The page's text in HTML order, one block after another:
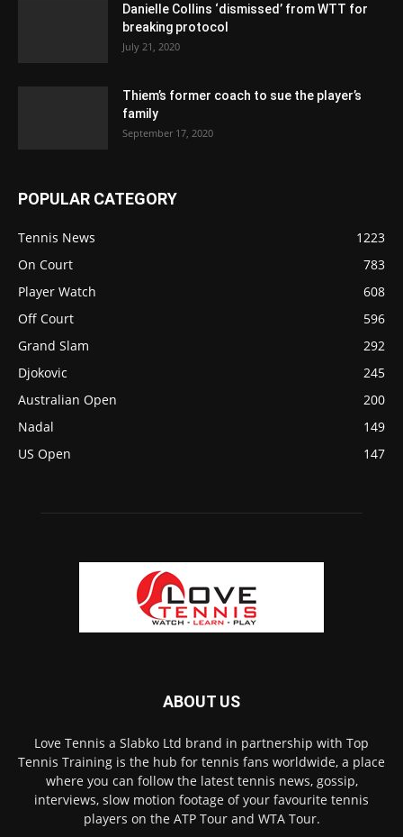
Danielle Collins ‘dismissed’ from WTT for
breaking protocol
July 21, 2020
Thiem’s former coach to sue the player’s
family
September 17, 2020
POPULAR CATEGORY
Tennis News
1223
On Court
783
Player Watch
608
Off Court
596
Grand Slam
292
Djokovic
245
Australian Open
200
Nadal
149
US Open
147
ABOUT US
Love Tennis a Slabko Ltd brand in partnership with Top
Tennis Training is the hub for tennis fans worldwide, a place
where you can follow the latest tennis news, gossip,
interviews, slow motion footage of your favourite tennis
players on the ATP Tour and WTA Tour.